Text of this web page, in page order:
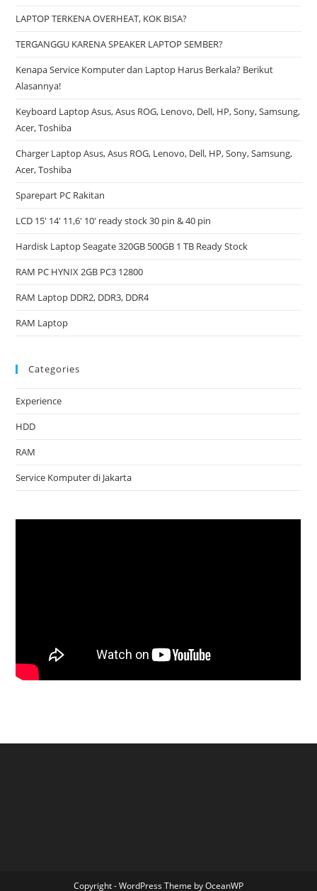
LAPTOP TERKENA OVERHEAT, KOK BISA?
TERGANGGU KARENA SPEAKER LAPTOP SEMBER?
Kenapa Service Komputer dan Laptop Harus Berkala? Berikut
Alasannya!
Keyboard Laptop Asus, Asus ROG, Lenovo, Dell, HP, Sony, Samsung,
Acer, Toshiba
Charger Laptop Asus, Asus ROG, Lenovo, Dell, HP, Sony, Samsung,
Acer, Toshiba
Sparepart PC Rakitan
LCD 15′ 14′ 11,6′ 10′ ready stock 30 pin & 40 pin
Hardisk Laptop Seagate 320GB 500GB 1 TB Ready Stock
RAM PC HYNIX 2GB PC3 12800
RAM Laptop DDR2, DDR3, DDR4
RAM Laptop
Categories
Experience
HDD
RAM
Service Komputer di Jakarta
Copyright - WordPress Theme by OceanWP